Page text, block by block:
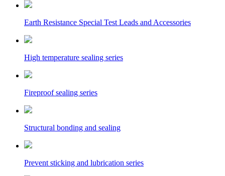
Earth Resistance Special Test Leads and Accessories
High temperature sealing series
Fireproof sealing series
Structural bonding and sealing
Prevent sticking and lubrication series